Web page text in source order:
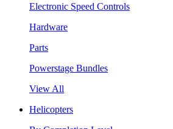
Electronic Speed Controls
Hardware
Parts
Powerstage Bundles
View All
Helicopters